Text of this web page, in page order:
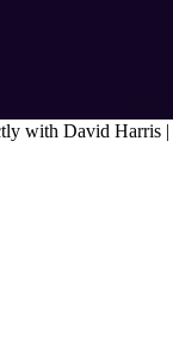
with David Harris |